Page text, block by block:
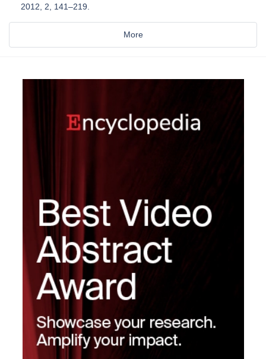
2012, 2, 141–219.
More